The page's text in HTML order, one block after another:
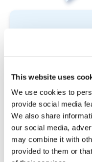
This website uses
We use cookies to
provide social media
We also share
our social media,
may combine it with
provided to them or
“I really
comfortable it felt. I
know before but
It was a new
start, but the
that we worked well